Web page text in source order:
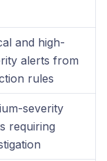
and high-
alerts from
rules
severity
requiring